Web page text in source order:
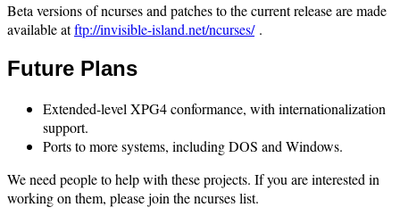
Beta versions of ncurses and patches to the current release are made
available atftp://invisible-island.net/ncurses/.
Future Plans
Extended-level XPG4 conformance, with internationalization
support.
Ports to more systems, including DOS and Windows.
We need people to help with these projects. If you are interested in
working on them, please join the ncurses list.